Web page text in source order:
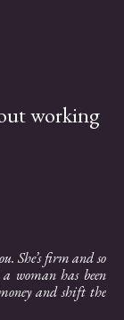
working
She’s firm and so
woman has been
and shift the